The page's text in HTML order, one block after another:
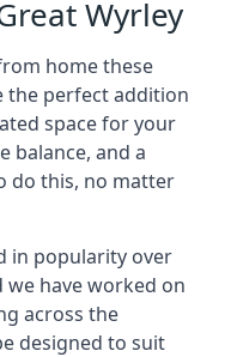
Wyrley
home these
the perfect addition
space for your
balance, and a
do this, no matter
in popularity over
we have worked on
across the
designed to suit